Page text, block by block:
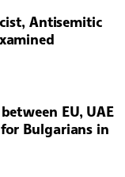
Antisemitic
EU, UAE
Bulgarians in